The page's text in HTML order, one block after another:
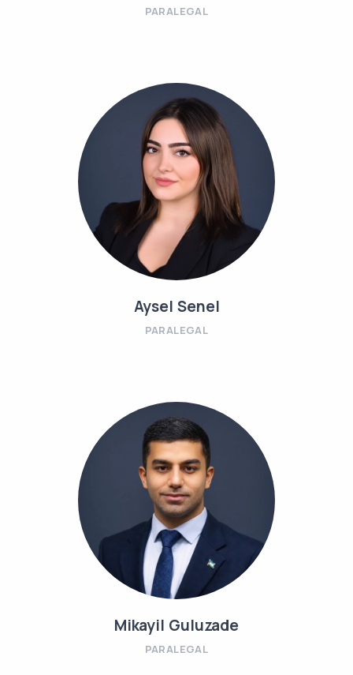
PARALEGAL
Aysel Senel
PARALEGAL
Mikayil Guluzade
PARALEGAL